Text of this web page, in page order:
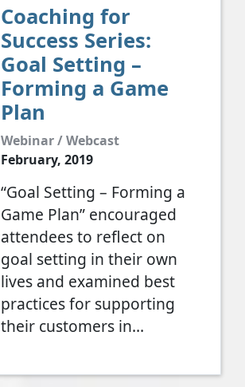
Coaching for
Success Series:
Goal Setting –
Forming a Game
Plan
Webinar / Webcast
February, 2019
“Goal Setting – Forming a
Game Plan” encouraged
attendees to reflect on
goal setting in their own
lives and examined best
practices for supporting
their customers in…